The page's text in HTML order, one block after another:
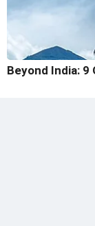
Beyond India: